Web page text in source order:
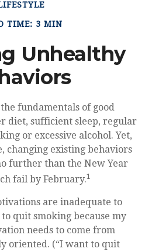
TIME: 3 MIN
Unhealthy
fundamentals of good
diet, sufficient sleep, regular
or excessive alcohol. Yet,
changing existing behaviors
further than the New Year
fail by February.1
are inadequate to
quit smoking because my
needs to come from
oriented. (“I want to quit